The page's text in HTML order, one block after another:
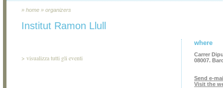
» home » organizers
Institut Ramon Llull
> visualizza tutti gli eventi
where
Carrer
08007.
Send e-
Visit the